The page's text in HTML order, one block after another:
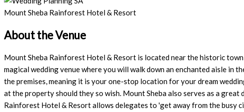
Mount Sheba Rainforest Hotel & Resort
About the Venue
Mount Sheba Rainforest Hotel & Resort is located near the historic
magical wedding venue where you will walk down an enchanted aisle in
the premises, meaning it is your one-stop location for your dream
at the property should they so wish. Mount Sheba also serves as a
Rainforest Hotel & Resort allows delegates to 'get away from the busy